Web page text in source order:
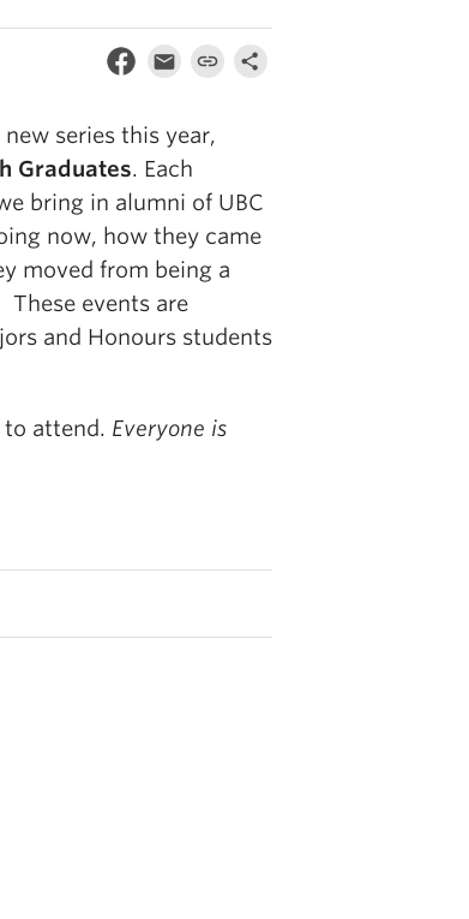
series this year,
Graduates. Each
bring in alumni of UBC
now, how they came
moved from being a
events are
and Honours students
to attend. Everyone is